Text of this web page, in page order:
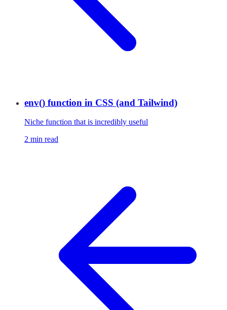
env() function in CSS (and Tailwind)
Niche function that is incredibly useful
2 min read